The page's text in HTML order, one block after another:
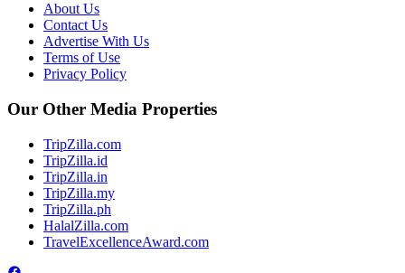
About Us
Contact Us
Advertise With Us
Terms of Use
Privacy Policy
Our Other Media Properties
TripZilla.com
TripZilla.id
TripZilla.in
TripZilla.my
TripZilla.ph
HalalZilla.com
TravelExcellenceAward.com